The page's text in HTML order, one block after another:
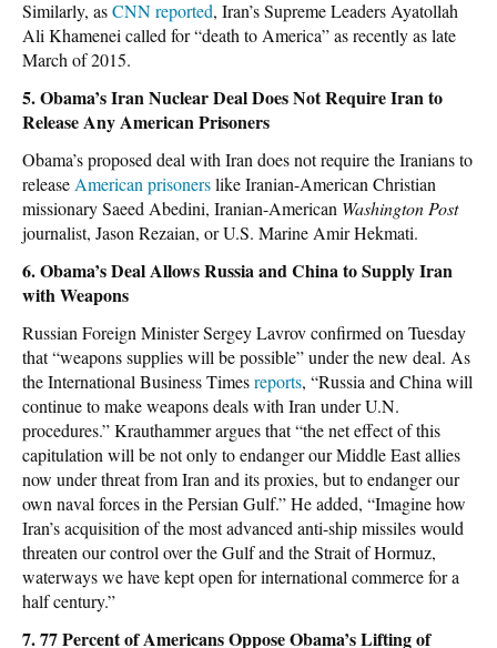
Similarly, asCNN reported, Iran’s Supreme Leaders Ayatollah
Ali Khamenei called for “death to America” as recently as late
March of 2015.
5. Obama’s Iran Nuclear Deal Does Not Require Iran to
Release Any American Prisoners
Obama’s proposed deal with Iran does not require the Iranians to
release American prisonerslike Iranian-American Christian
missionary Saeed Abedini, Iranian-American Washington Post
journalist, Jason Rezaian, or U.S. Marine Amir Hekmati.
6. Obama’s Deal Allows Russia and China to Supply Iran
with Weapons
Russian Foreign Minister Sergey Lavrov confirmed on Tuesday
that “weapons supplies will be possible” under the new deal. As
the International Business Timesreports, “Russia and China will
continue to make weapons deals with Iran under U.N.
procedures.” Krauthammer argues that “the net effect of this
capitulation will be not only to endanger our Middle East allies
now under threat from Iran and its proxies, but to endanger our
own naval forces in the Persian Gulf.” He added, “Imagine how
Iran’s acquisition of the most advanced anti-ship missiles would
threaten our control over the Gulf and the Strait of Hormuz,
waterways we have kept open for international commerce for a
half century.”
7. 77 Percent of Americans Oppose Obama’s Lifting of